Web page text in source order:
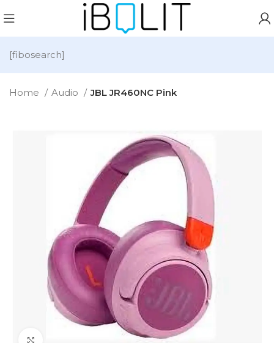
[fibosearch]
Home Audio JBL JR460NC Pink